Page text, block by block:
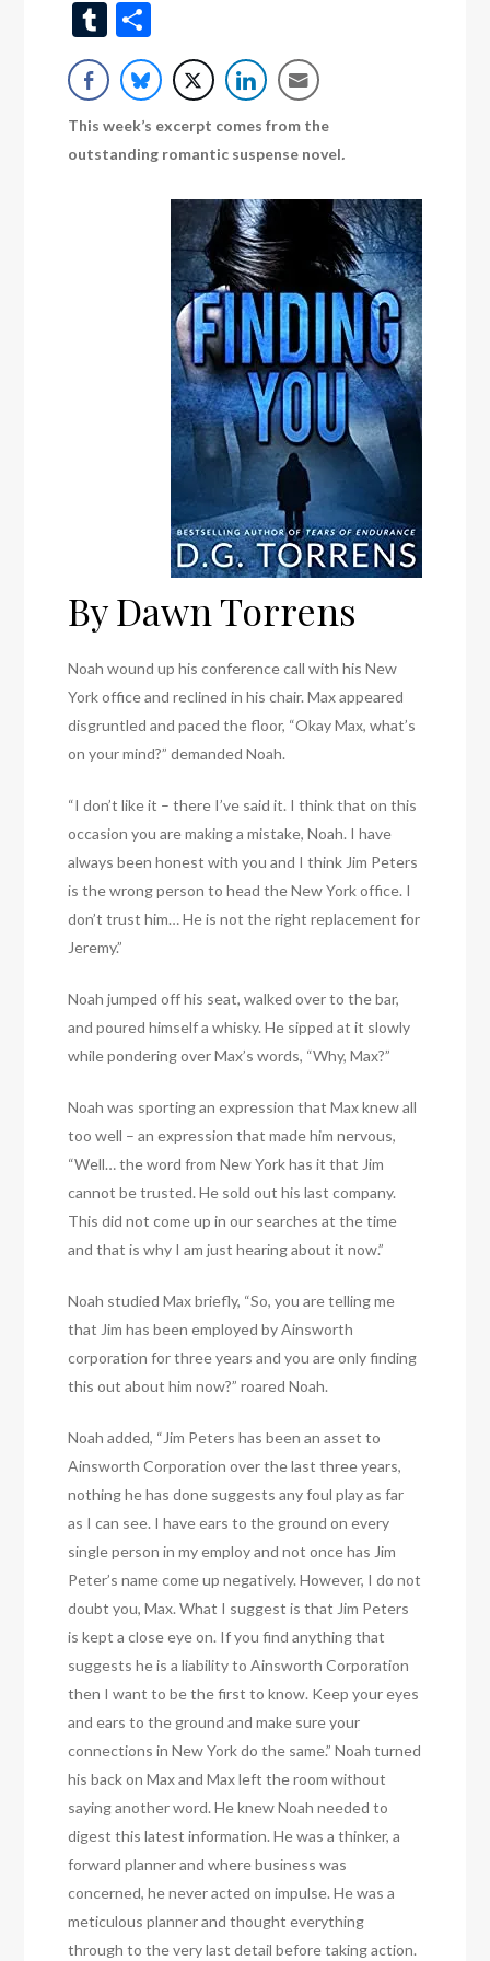
Tumblr
This week’s excerpt comes from the
outstanding romantic suspense novel.
By Dawn Torrens
Noah wound up his conference call with his New
York office and reclined in his chair. Max appeared
disgruntled and paced the floor, “Okay Max, what’s
on your mind?” demanded Noah.
“I don’t like it – there I’ve said it. I think that on this
occasion you are making a mistake, Noah. I have
always been honest with you and I think Jim Peters
is the wrong person to head the New York office. I
don’t trust him… He is not the right replacement for
Jeremy.”
Noah jumped off his seat, walked over to the bar,
and poured himself a whisky. He sipped at it slowly
while pondering over Max’s words, “Why, Max?”
Noah was sporting an expression that Max knew all
too well – an expression that made him nervous,
“Well… the word from New York has it that Jim
cannot be trusted. He sold out his last company.
This did not come up in our searches at the time
and that is why I am just hearing about it now.”
Noah studied Max briefly, “So, you are telling me
that Jim has been employed by Ainsworth
corporation for three years and you are only finding
this out about him now?” roared Noah.
Noah added, “Jim Peters has been an asset to
Ainsworth Corporation over the last three years,
nothing he has done suggests any foul play as far
as I can see. I have ears to the ground on every
single person in my employ and not once has Jim
Peter’s name come up negatively. However, I do not
doubt you, Max. What I suggest is that Jim Peters
is kept a close eye on. If you find anything that
suggests he is a liability to Ainsworth Corporation
then I want to be the first to know. Keep your eyes
and ears to the ground and make sure your
connections in New York do the same.” Noah turned
his back on Max and Max left the room without
saying another word. He knew Noah needed to
digest this latest information. He was a thinker, a
forward planner and where business was
concerned, he never acted on impulse. He was a
meticulous planner and thought everything
through to the very last detail before taking action.